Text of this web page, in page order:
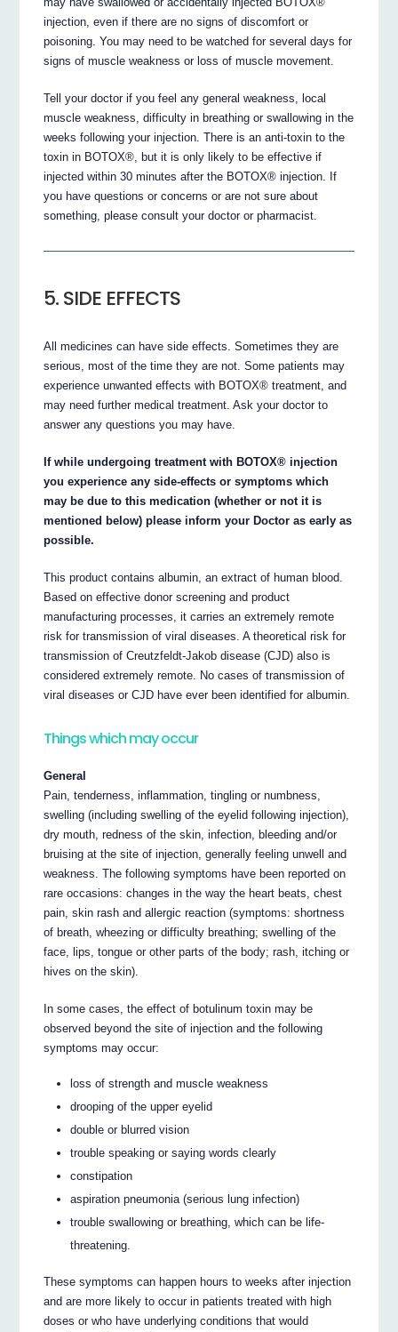
injection, even if there are no signs of discomfort or
poisoning. You may need to be watched for several days for
signs of muscle weakness or loss of muscle movement.
Tell your doctor if you feel any general weakness, local
muscle weakness, difficulty in breathing or swallowing in the
weeks following your injection. There is an anti-toxin to the
toxin in BOTOX®, but it is only likely to be effective if
injected within 30 minutes after the BOTOX® injection. If
you have questions or concerns or are not sure about
something, please consult your doctor or pharmacist.
5. SIDE EFFECTS
All medicines can have side effects. Sometimes they are
serious, most of the time they are not. Some patients may
experience unwanted effects with BOTOX® treatment, and
may need further medical treatment. Ask your doctor to
answer any questions you may have.
If while undergoing treatment with BOTOX® injection
you experience any side-effects or symptoms which
may be due to this medication (whether or not it is
mentioned below) please inform your Doctor as early as
possible.
This product contains albumin, an extract of human blood.
Based on effective donor screening and product
manufacturing processes, it carries an extremely remote
risk for transmission of viral diseases. A theoretical risk for
transmission of Creutzfeldt-Jakob disease (CJD) also is
considered extremely remote. No cases of transmission of
viral diseases or CJD have ever been identified for albumin.
Things which may occur
General
Pain, tenderness, inflammation, tingling or numbness,
swelling (including swelling of the eyelid following injection),
dry mouth, redness of the skin, infection, bleeding and/or
bruising at the site of injection, generally feeling unwell and
weakness. The following symptoms have been reported on
rare occasions: changes in the way the heart beats, chest
pain, skin rash and allergic reaction (symptoms: shortness
of breath, wheezing or difficulty breathing; swelling of the
face, lips, tongue or other parts of the body; rash, itching or
hives on the skin).
In some cases, the effect of botulinum toxin may be
observed beyond the site of injection and the following
symptoms may occur:
loss of strength and muscle weakness
drooping of the upper eyelid
double or blurred vision
trouble speaking or saying words clearly
constipation
aspiration pneumonia (serious lung infection)
trouble swallowing or breathing, which can be life-
threatening.
These symptoms can happen hours to weeks after injection
and are more likely to occur in patients treated with high
doses or who have underlying conditions that would